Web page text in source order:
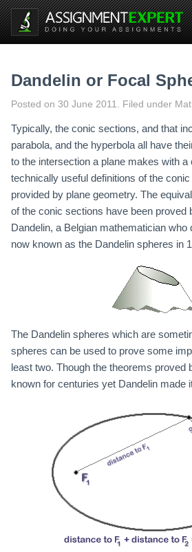
Skip
to
content
Dandelin or Focal
Posted on 30 June 2011. Filed under
Typically, the conic sections, and that
parabola, and the hyperbola all have
to the intersection a plane makes with
technically useful definitions of the
provided by plane geometry. The
of the conic sections have been proved
Dandelin, a Belgian mathematician
now known as the Dandelin spheres in
The Dandelin spheres which are
spheres can be used to prove some
least two. Though the theorems proved
known for centuries yet Dandelin made